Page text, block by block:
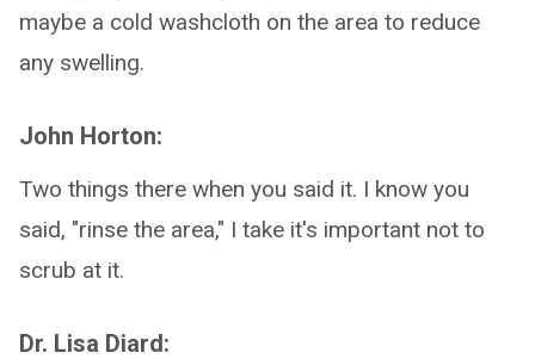
maybe a cold washcloth on the area to reduce
any swelling.
John Horton:
Two things there when you said it. I know you
said, "rinse the area," I take it's important not to
scrub at it.
Dr. Lisa Diard: